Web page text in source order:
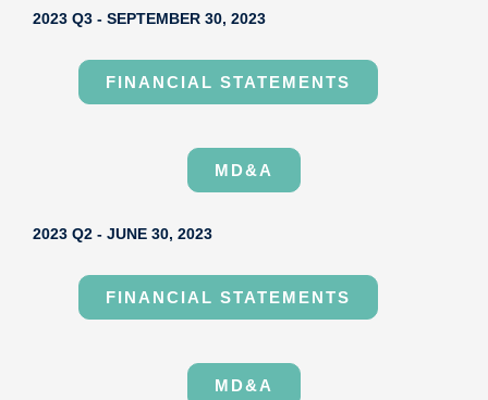
2023 Q3 - SEPTEMBER 30, 2023
FINANCIAL STATEMENTS
MD&A
2023 Q2 - JUNE 30, 2023
FINANCIAL STATEMENTS
MD&A